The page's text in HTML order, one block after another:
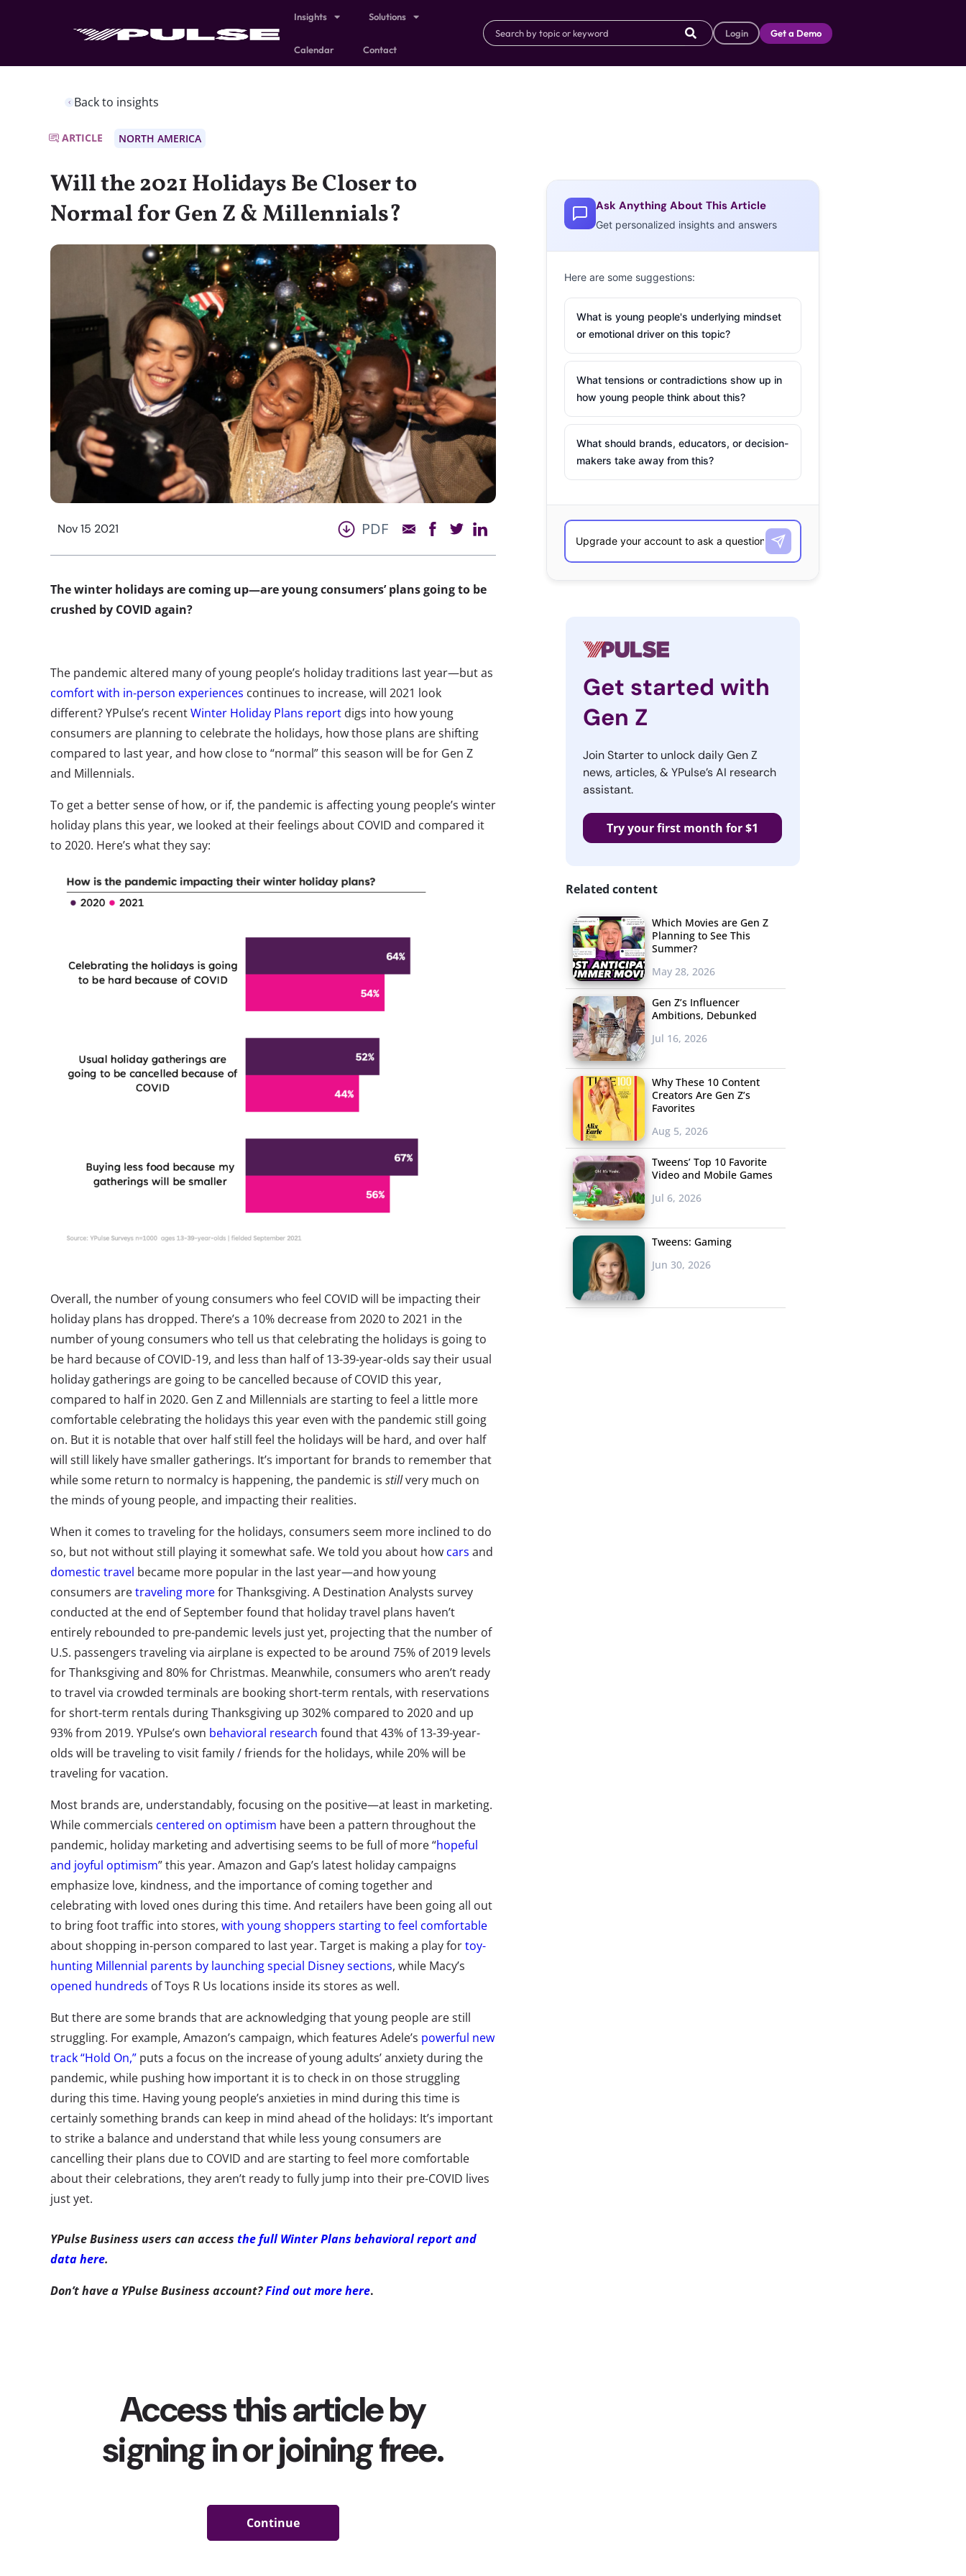
Insights Solutions
Calendar Contact
Login Get a Demo
Back to insights
ARTICLE NORTH AMERICA
Will the 2021 Holidays Be Closer to
Normal for Gen Z & Millennials?
Nov 15 2021 PDF
The winter holidays are coming up—are young consumers’ plans going to be
crushed by COVID again?
The pandemic altered many of young people’s holiday traditions last year—but as
comfort with in-person experiences continues to increase, will 2021 look
different? YPulse’s recentWinter Holiday Plans report digs into how young
consumers are planning to celebrate the holidays, how those plans are shifting
compared to last year, and how close to “normal” this season will be for Gen Z
and Millennials.
To get a better sense of how, or if, the pandemic is affecting young people’s winter
holiday plans this year, we looked at their feelings about COVID and compared it
to 2020. Here’s what they say:
Overall, the number of young consumers who feel COVID will be impacting their
holiday plans has dropped. There’s a 10% decrease from 2020 to 2021 in the
number of young consumers who tell us that celebrating the holidays is going to
be hard because of COVID-19, and less than half of 13-39-year-olds say their usual
holiday gatherings are going to be cancelled because of COVID this year,
compared to half in 2020. Gen Z and Millennials are starting to feel a little more
comfortable celebrating the holidays this year even with the pandemic still going
on. But it is notable that over half still feel the holidays will be hard, and over half
will still likely have smaller gatherings. It’s important for brands to remember that
while some return to normalcy is happening, the pandemic is stillvery much on
the minds of young people, and impacting their realities.
When it comes to traveling for the holidays, consumers seem more inclined to do
so, but not without still playing it somewhat safe. We told you about how cars and
domestic travel became more popular in the last year—and how young
consumers aretraveling morefor Thanksgiving. A Destination Analysts survey
conducted at the end of September found that holiday travel plans haven’t
entirely rebounded to pre-pandemic levels just yet, projecting that the number of
U.S. passengers traveling via airplane is expected to be around 75% of 2019 levels
for Thanksgiving and 80% for Christmas. Meanwhile, consumers who aren’t ready
to travel via crowded terminals are booking short-term rentals, with reservations
for short-term rentals during Thanksgiving up 302% compared to 2020 and up
93% from 2019. YPulse’s own behavioral research found that 43% of 13-39-year-
olds will be traveling to visit family / friends for the holidays, while 20% will be
traveling for vacation.
Most brands are, understandably, focusing on the positive—at least in marketing.
While commercials centered on optimism have been a pattern throughout the
pandemic, holiday marketing and advertising seems to be full of more “hopeful
and joyful optimism” this year. Amazon and Gap’s latest holiday campaigns
emphasize love, kindness, and the importance of coming together and
celebrating with loved ones during this time. And retailers have been going all out
to bring foot traffic into stores, with young shoppers starting to feel comfortable
about shopping in-person compared to last year. Target is making a play fortoy-
hunting Millennial parents by launching special Disney sections, while Macy’s
opened hundreds of Toys R Us locations inside its stores as well.
But there are some brands that are acknowledging that young people are still
struggling. For example, Amazon’s campaign, which features Adele’s powerful new
track “Hold On,” puts a focus on the increase of young adults’ anxiety during the
pandemic, while pushing how important it is to check in on those struggling
during this time. Having young people’s anxieties in mind during this time is
certainly something brands can keep in mind ahead of the holidays: It’s important
to strike a balance and understand that while less young consumers are
cancelling their plans due to COVID and are starting to feel more comfortable
about their celebrations, they aren’t ready to fully jump into their pre-COVID lives
just yet.
YPulse Business users can access the full Winter Plans behavioral report and
data here.
Don’t have a YPulse Business account?Find out more here.
Ask Anything About This Article
Get personalized insights and answers
Here are some suggestions:
What is young people's underlying mindset
or emotional driver on this topic?
What tensions or contradictions show up in
how young people think about this?
What should brands, educators, or decision-
makers take away from this?
Get started with
Gen Z
Join Starter to unlock daily Gen Z
news, articles, & YPulse’s AI research
assistant.
Try your first month for $1
Related content
Which Movies are Gen Z
Planning to See This
Summer?
May 28, 2026
Gen Z’s Influencer
Ambitions, Debunked
Jul 16, 2026
Why These 10 Content
Creators Are Gen Z’s
Favorites
Aug 5, 2026
Tweens’ Top 10 Favorite
Video and Mobile Games
Jul 6, 2026
Tweens: Gaming
Jun 30, 2026